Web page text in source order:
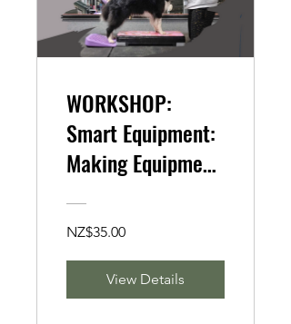
WORKSHOP:
Smart Equipment:
Making Equipment
Improve Form in
Canine Fitness
(AUDITING ONLY
NZ$35.00
View Details